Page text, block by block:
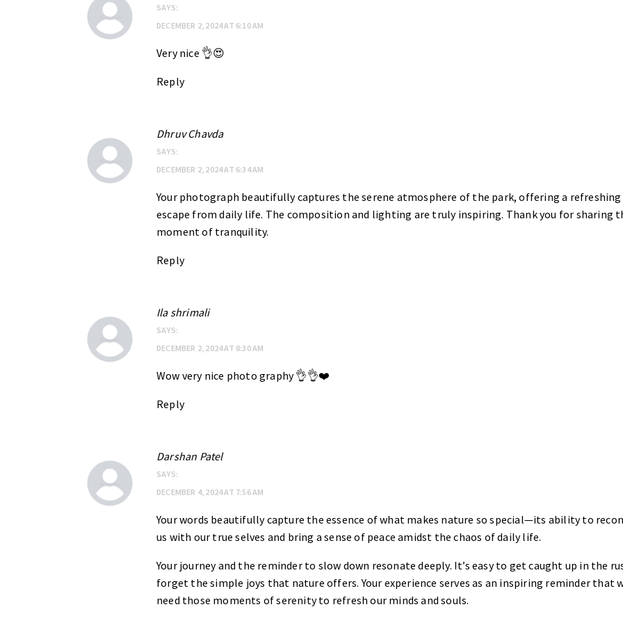
SAYS:
DECEMBER 2, 2024 AT 6:10 AM
Very nice 👌😍
Reply
Dhruv Chavda
SAYS:
DECEMBER 2, 2024 AT 6:34 AM
Your photograph beautifully captures the serene atmosphere of the park, offering a refreshing
escape from daily life. The composition and lighting are truly inspiring. Thank you for sharing
moment of tranquility.
Reply
Ila shrimali
SAYS:
DECEMBER 2, 2024 AT 8:30 AM
Wow very nice photo graphy 👌👌❤️
Reply
Darshan Patel
SAYS:
DECEMBER 4, 2024 AT 7:56 AM
Your words beautifully capture the essence of what makes nature so special—its ability to
us with our true selves and bring a sense of peace amidst the chaos of daily life.
Your journey and the reminder to slow down resonate deeply. It’s easy to get caught up in the
forget the simple joys that nature offers. Your experience serves as an inspiring reminder that
need those moments of serenity to refresh our minds and souls.